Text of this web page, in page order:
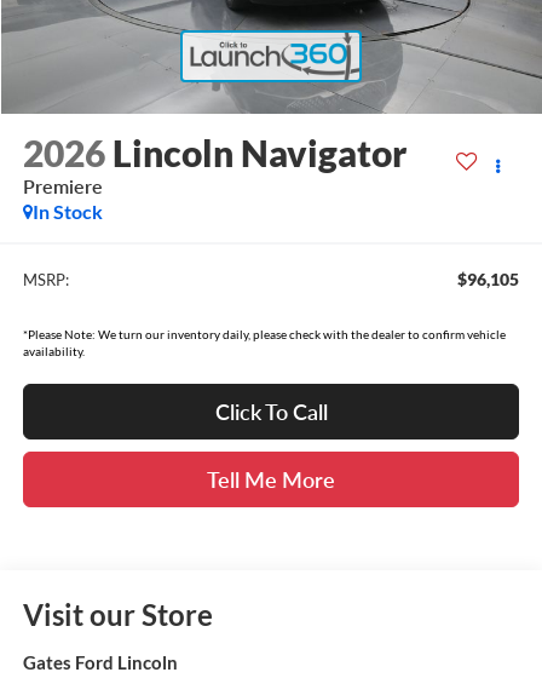
2026 Lincoln Navigator
Premiere
In Stock
MSRP: $96,105
*Please Note: We turn our inventory daily, please check with the dealer to confirm vehicle
availability.
Click To Call
Tell Me More
Visit our Store
Gates Ford Lincoln